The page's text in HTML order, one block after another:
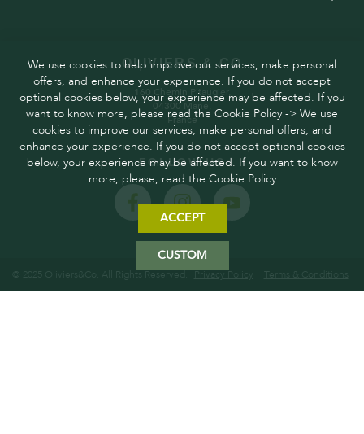
OLIVIERS & CO
160 Chemin Pitaugier,
04300 Mane,
France
FOLLOW US
© 2025 Oliviers&Co. All Rights Reserved. Privacy Policy Terms & Conditions
We use cookies to help improve our services, make personal
offers, and enhance your experience. If you do not accept
optional cookies below, your experience may be affected. If you
want to know more, please read the Cookie Policy -> We use
cookies to improve our services, make personal offers, and
enhance your experience. If you do not accept optional cookies
below, your experience may be affected. If you want to know
more, please, read the Cookie Policy
ACCEPT
CUSTOM